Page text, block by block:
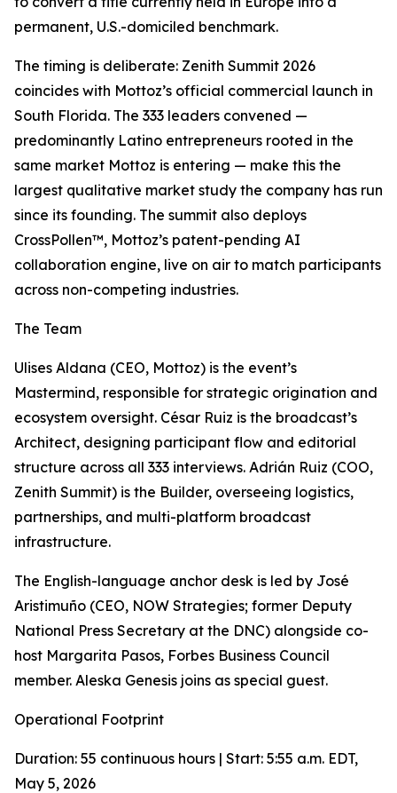
permanent, U.S.-domiciled benchmark.
The timing is deliberate: Zenith Summit 2026
coincides with Mottoz’s official commercial launch in
South Florida. The 333 leaders convened —
predominantly Latino entrepreneurs rooted in the
same market Mottoz is entering — make this the
largest qualitative market study the company has run
since its founding. The summit also deploys
CrossPollen™, Mottoz’s patent-pending AI
collaboration engine, live on air to match participants
across non-competing industries.
The Team
Ulises Aldana (CEO, Mottoz) is the event’s
Mastermind, responsible for strategic origination and
ecosystem oversight. César Ruiz is the broadcast’s
Architect, designing participant flow and editorial
structure across all 333 interviews. Adrián Ruiz (COO,
Zenith Summit) is the Builder, overseeing logistics,
partnerships, and multi-platform broadcast
infrastructure.
The English-language anchor desk is led by José
Aristimuño (CEO, NOW Strategies; former Deputy
National Press Secretary at the DNC) alongside co-
host Margarita Pasos, Forbes Business Council
member. Aleska Genesis joins as special guest.
Operational Footprint
Duration: 55 continuous hours | Start: 5:55 a.m. EDT,
May 5, 2026